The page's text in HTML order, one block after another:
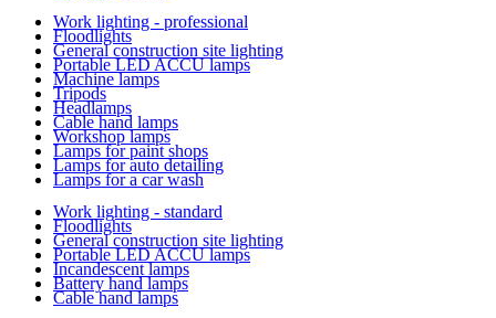
Work lighting - professional
Floodlights
General construction site lighting
Portable LED ACCU lamps
Machine lamps
Tripods
Headlamps
Cable hand lamps
Workshop lamps
Lamps for paint shops
Lamps for auto detailing
Lamps for a car wash
Work lighting - standard
Floodlights
General construction site lighting
Portable LED ACCU lamps
Incandescent lamps
Battery hand lamps
Cable hand lamps